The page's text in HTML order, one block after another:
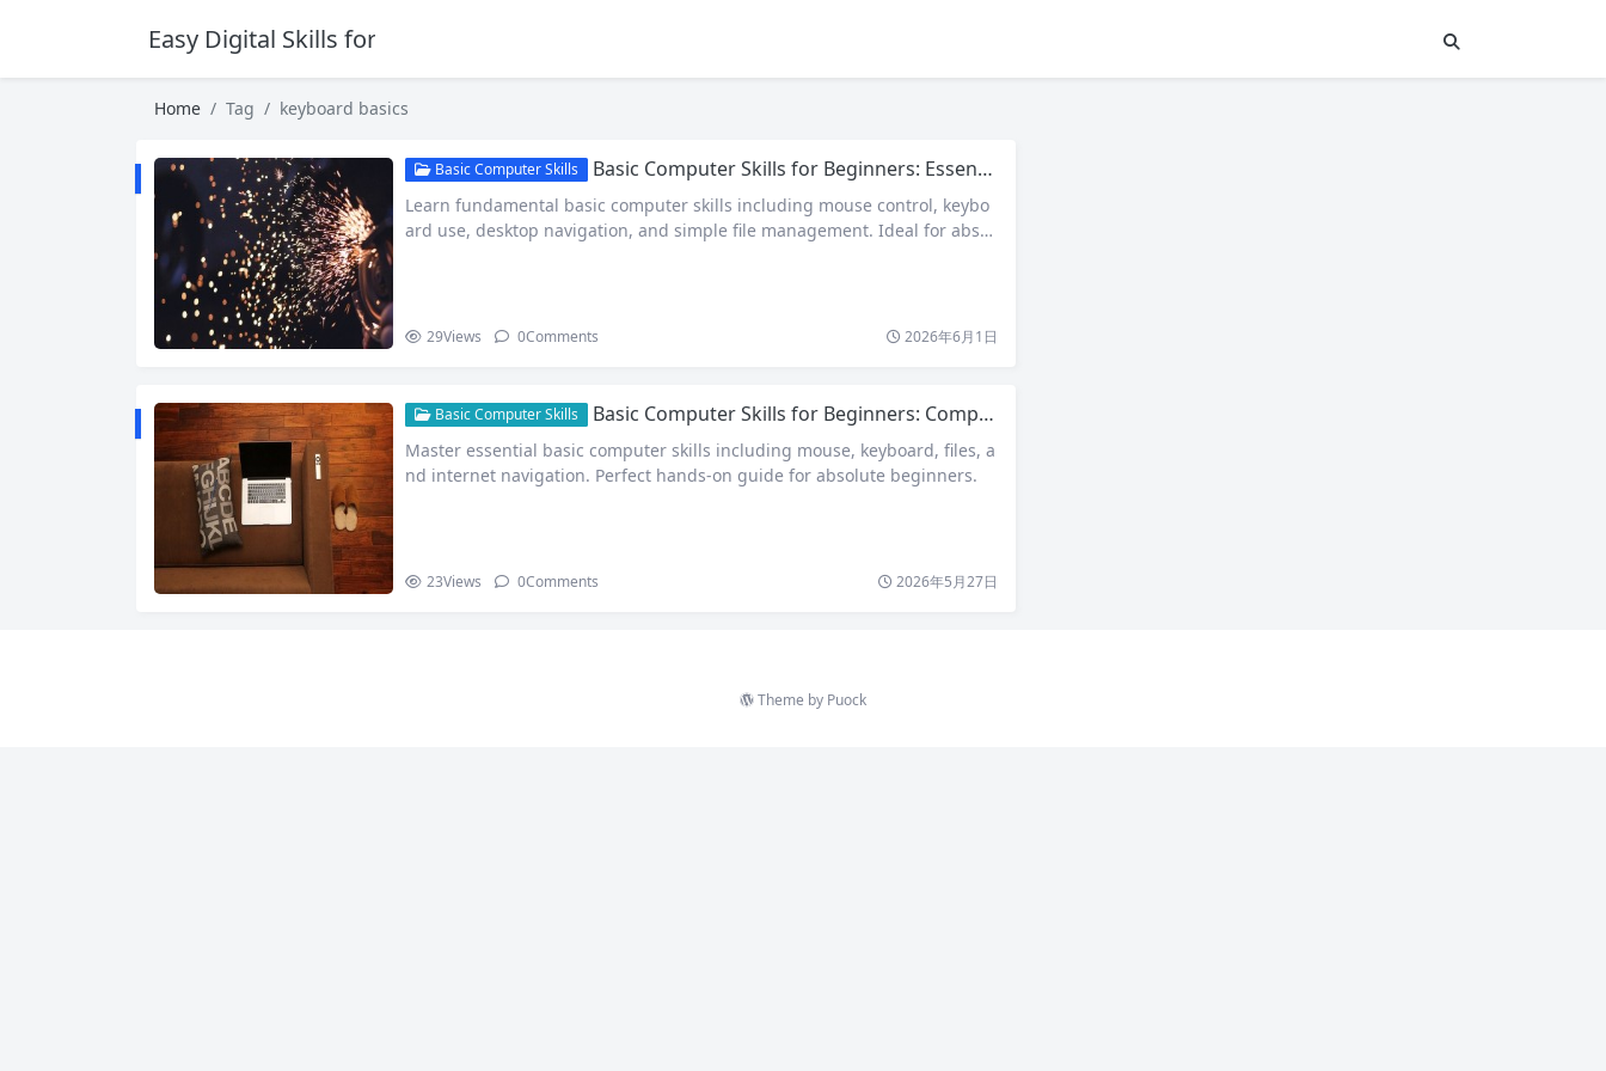
Easy Digital Skills for Beginners
Home Tag keyboard basics
Basic Computer Skills Basic Computer Skills for Beginners: Essential Guide to Navigating Your First PC
Learn fundamental basic computer skills including mouse control, keybo
ard use, desktop navigation, and simple file management. Ideal for absol
29Views 0Comments 2026年6月1日
Basic Computer Skills Basic Computer Skills for Beginners: Complete Step-by-Step Guide
Master essential basic computer skills including mouse, keyboard, files, a
nd internet navigation. Perfect hands-on guide for absolute beginners.
23Views 0Comments 2026年5月27日
Theme by Puock